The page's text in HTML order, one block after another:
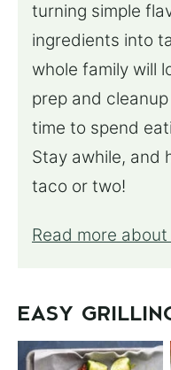
turning simple
ingredients into
whole family will
prep and cleanup
time to spend
Stay awhile, and
taco or two!
Read more about
EASY